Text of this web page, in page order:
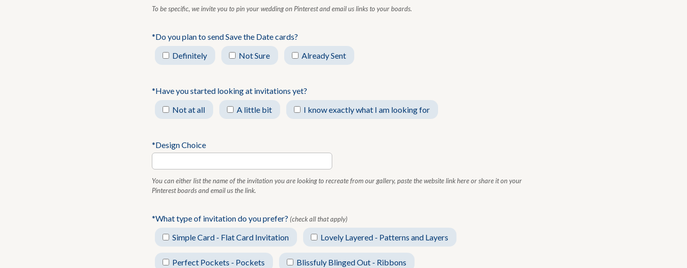
To be specific, we invite you to pin your wedding on Pinterest and email us links to your boards.
*Do you plan to send Save the Date cards?
Definitely
Not Sure Already Sent
*Have you started looking at invitations yet?
Not at all
A little bit I know exactly what I am looking for
*Design Choice
You can either list the name of the invitation you are looking to recreate from our gallery, paste the website link here or share it on your
Pinterest boards and email us the link.
*What type of invitation do you prefer? (check all that apply)
Simple Card - Flat Card Invitation Lovely Layered - Patterns and Layers
Perfect Pockets - Pockets Blissfuly Blinged Out - Ribbons